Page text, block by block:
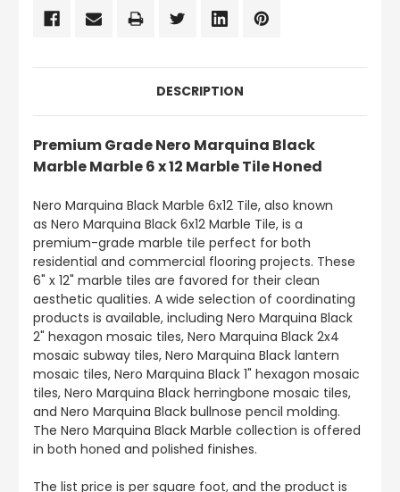
DESCRIPTION
Premium Grade Nero Marquina Black
Marble Marble 6 x 12 Marble Tile Honed
Nero Marquina Black Marble 6x12 Tile, also known
as Nero Marquina Black 6x12 Marble Tile, is a
premium-grade marble tile perfect for both
residential and commercial flooring projects. These
6" x 12" marble tiles are favored for their clean
aesthetic qualities. A wide selection of coordinating
products is available, including Nero Marquina Black
2" hexagon mosaic tiles, Nero Marquina Black 2x4
mosaic subway tiles, Nero Marquina Black lantern
mosaic tiles, Nero Marquina Black 1" hexagon mosaic
tiles, Nero Marquina Black herringbone mosaic tiles,
and Nero Marquina Black bullnose pencil molding.
The Nero Marquina Black Marble collection is offered
in both honed and polished finishes.
The list price is per square foot, and the product is